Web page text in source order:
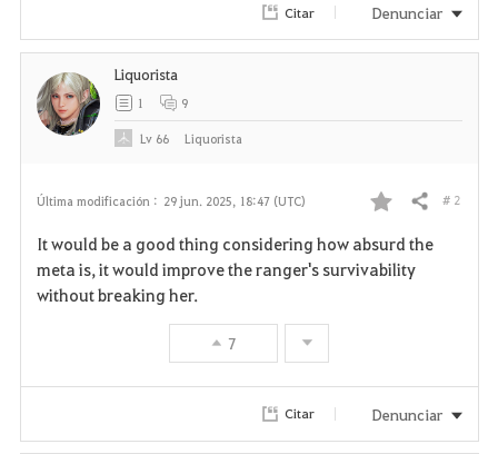
Citar Denunciar
Última modificación : 29 jun. 2025, 18:47 (UTC)
F
a
r
i
Compartir # 2
It would be a good thing considering how absurd the
meta is, it would improve the ranger's survivability
without breaking her.
7
Liquorista
1 9
Lv 66 Liquorista
Citar Denunciar